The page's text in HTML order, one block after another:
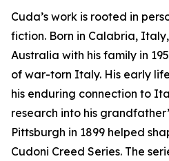
Cuda’s work is rooted in
fiction. Born in Calabria,
Australia with his family in
of war-torn Italy. His early
his enduring connection to
research into his
Pittsburgh in 1899 helped
Cudoni Creed Series. The